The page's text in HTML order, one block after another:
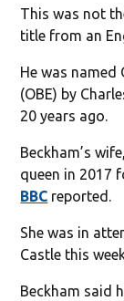
This was not
title from an
He was
(OBE) by
20 years ago.
Beckham’s
queen in 2017
BBC reported.
She was in
Castle this
Beckham said